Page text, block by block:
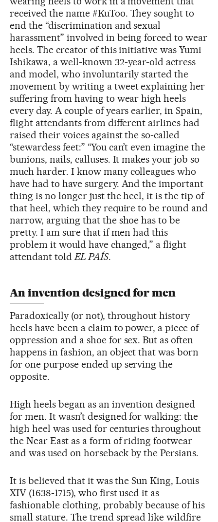
received the name #KuToo. They sought to
end the “discrimination and sexual
harassment” involved in being forced to wear
heels. The creator of this initiative was Yumi
Ishikawa, a well-known 32-year-old actress
and model, who involuntarily started the
movement by writing a tweet explaining her
suffering from having to wear high heels
every day. A couple of years earlier, in Spain,
flight attendants from different airlines had
raised their voices against the so-called
“stewardess feet:” “You can’t even imagine the
bunions, nails, calluses. It makes your job so
much harder. I know many colleagues who
have had to have surgery. And the important
thing is no longer just the heel, it is the tip of
that heel, which they require to be round and
narrow, arguing that the shoe has to be
pretty. I am sure that if men had this
problem it would have changed,” a flight
attendant toldEL PAÍS.
An invention designed for men
Paradoxically (or not), throughout history
heels have been a claim to power, a piece of
oppression and a shoe for sex. But as often
happens in fashion, an object that was born
for one purpose ended up serving the
opposite.
High heels began as an invention designed
for men. It wasn’t designed for walking: the
high heel was used for centuries throughout
the Near East as a form of riding footwear
and was used on horseback by the Persians.
It is believed that it was the Sun King, Louis
XIV (1638-1715), who first used it as
fashionable clothing, probably because of his
small stature. The trend spread like wildfire